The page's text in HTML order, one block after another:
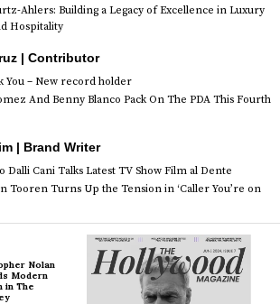
Ahlers: Building a Legacy of Excellence in Luxury
Hospitality
| Contributor
You – New record holder
And Benny Blanco Pack On The PDA This Fourth
| Brand Writer
Dalli Cani Talks Latest TV Show Film al Dente
Tooren Turns Up the Tension in ‘Caller You’re on
Nolan
Modern
in The